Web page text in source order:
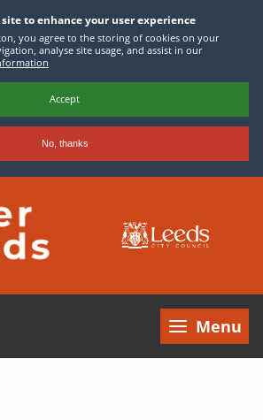
to enhance your user experience
you agree to the storing of cookies on your
analyse site usage, and assist in our
Accept
No, thanks
Menu